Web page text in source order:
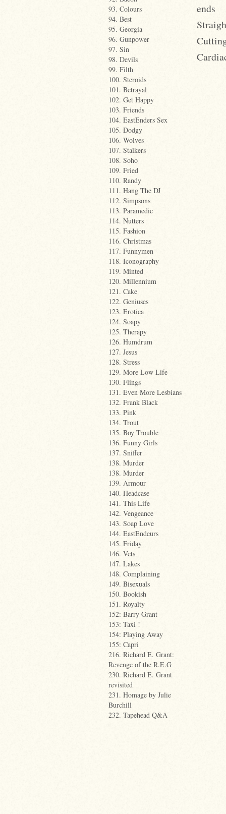
93. Colours
94. Best
95. Georgia
96. Gunpower
97. Sin
98. Devils
99. Filth
100. Steroids
101. Betrayal
102. Get Happy
103. Friends
104. EastEnders Sex
105. Dodgy
106. Wolves
107. Stalkers
108. Soho
109. Fried
110. Randy
111. Hang The DJ
112. Simpsons
113. Paramedic
114. Nutters
115. Fashion
116. Christmas
117. Funnymen
118. Iconography
119. Minted
120. Millennium
121. Cake
122. Geniuses
123. Erotica
124. Soapy
125. Therapy
126. Humdrum
127. Jesus
128. Stress
129. More Low Life
130. Flings
131. Even More Lesbians
132. Frank Black
133. Pink
134. Trout
135. Boy Trouble
136. Funny Girls
137. Sniffer
138. Murder
138. Murder
139. Armour
140. Headcase
141. This Life
142. Vengeance
143. Soap Love
144. EastEndeurs
145. Friday
146. Vets
147. Lakes
148. Complaining
149. Bisexuals
150. Bookish
151. Royalty
152: Barry Grant
153: Taxi !
154: Playing Away
155: Capri
216. Richard E. Grant:
Revenge of the R.E.G
230. Richard E. Grant
revisited
231. Homage by Julie
Burchill
232. Tapehead Q&A
ends